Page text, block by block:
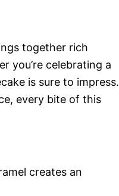
together rich
you’re celebrating a
is sure to impress.
every bite of this
creates an